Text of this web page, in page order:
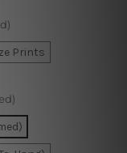
Prints